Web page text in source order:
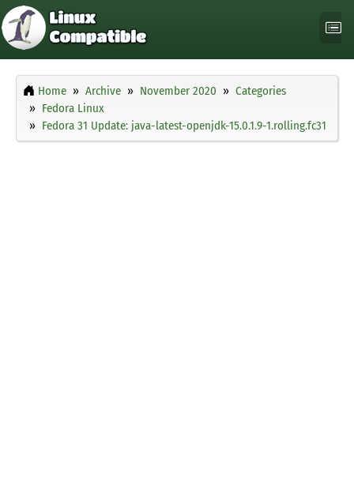
Home Archive November 2020
Categories
Fedora Linux
Fedora 31 Update: java-latest-openjdk-15.0.1.9-1.rolling.fc31